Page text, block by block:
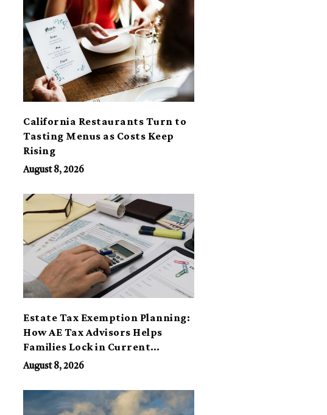
California Restaurants Turn to
Tasting Menus as Costs Keep
Rising
August 8, 2026
Estate Tax Exemption Planning:
How AE Tax Advisors Helps
Families Lock in Current
Benefits
August 8, 2026